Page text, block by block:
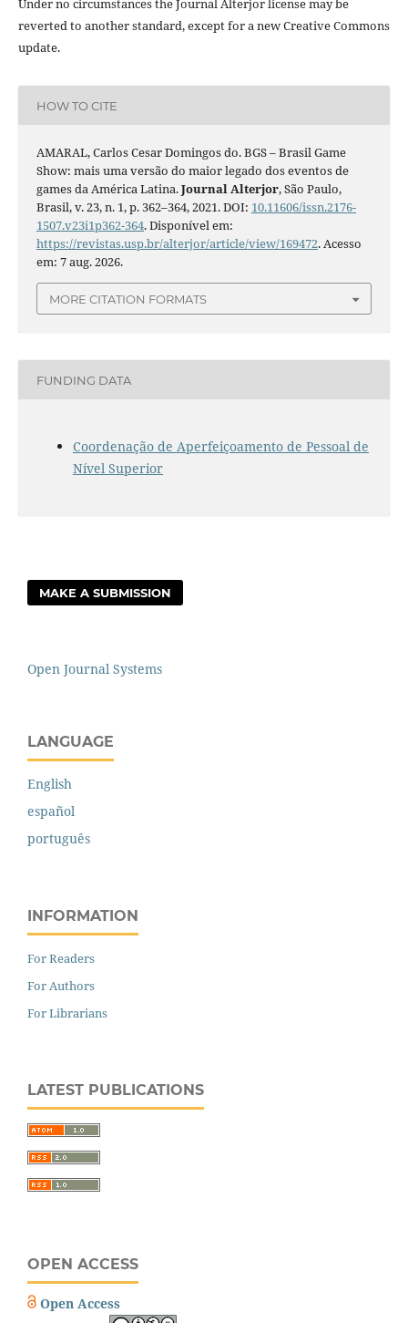
Under no circumstances the Journal Alterjor license may be
reverted to another standard, except for a new Creative Commons
update.
HOW TO CITE
AMARAL, Carlos Cesar Domingos do. BGS – Brasil Game
Show: mais uma versão do maior legado dos eventos de
games da América Latina.Journal Alterjor, São Paulo,
Brasil, v. 23, n. 1, p. 362–364, 2021. DOI: 10.11606/issn.2176-
1507.v23i1p362-364. Disponível em:
https://revistas.usp.br/alterjor/article/view/169472. Acesso
em: 7 aug. 2026.
MORE CITATION FORMATS
FUNDING DATA
Coordenação de Aperfeiçoamento de Pessoal de
Nível Superior
MAKE A SUBMISSION
Open Journal Systems
LANGUAGE
English
español
português
INFORMATION
For Readers
For Authors
For Librarians
LATEST PUBLICATIONS
OPEN ACCESS
Open Access